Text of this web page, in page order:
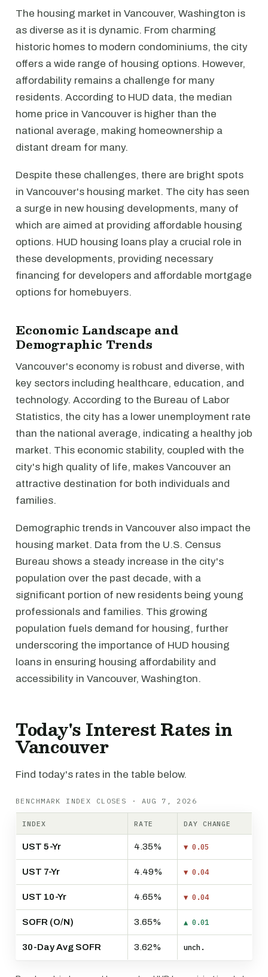
The housing market in Vancouver, Washington is
as diverse as it is dynamic. From charming
historic homes to modern condominiums, the city
offers a wide range of housing options. However,
affordability remains a challenge for many
residents. According to HUD data, the median
home price in Vancouver is higher than the
national average, making homeownership a
distant dream for many.
Despite these challenges, there are bright spots
in Vancouver's housing market. The city has seen
a surge in new housing developments, many of
which are aimed at providing affordable housing
options. HUD housing loans play a crucial role in
these developments, providing necessary
financing for developers and affordable mortgage
options for homebuyers.
Economic Landscape and
Demographic Trends
Vancouver's economy is robust and diverse, with
key sectors including healthcare, education, and
technology. According to the Bureau of Labor
Statistics, the city has a lower unemployment rate
than the national average, indicating a healthy job
market. This economic stability, coupled with the
city's high quality of life, makes Vancouver an
attractive destination for both individuals and
families.
Demographic trends in Vancouver also impact the
housing market. Data from the U.S. Census
Bureau shows a steady increase in the city's
population over the past decade, with a
significant portion of new residents being young
professionals and families. This growing
population fuels demand for housing, further
underscoring the importance of HUD housing
loans in ensuring housing affordability and
accessibility in Vancouver, Washington.
Today's Interest Rates in
Vancouver
Find today's rates in the table below.
BENCHMARK INDEX CLOSES · AUG 7, 2026
INDEX RATE DAY CHANGE
UST 5-Yr 4.35% ▼ 0.05
UST 7-Yr 4.49% ▼ 0.04
UST 10-Yr 4.65% ▼ 0.04
SOFR (O/N) 3.65% ▲ 0.01
30-Day Avg SOFR 3.62% unch.